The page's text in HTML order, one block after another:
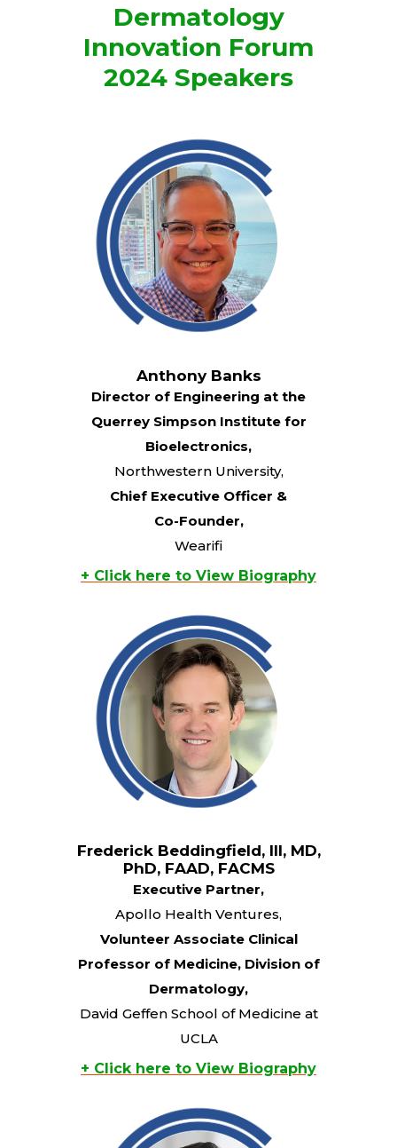
Dermatology
Innovation Forum
2024 Speakers
Anthony Banks
Director of Engineering at the
Querrey Simpson Institute for
Bioelectronics,
Northwestern University,
Chief Executive Officer &
Co-Founder,
Wearifi
+ Click here to View Biography
Frederick Beddingfield, III, MD,
PhD, FAAD, FACMS
Executive Partner,
Apollo Health Ventures,
Volunteer Associate Clinical
Professor of Medicine, Division of
Dermatology,
David Geffen School of Medicine at
UCLA
+ Click here to View Biography